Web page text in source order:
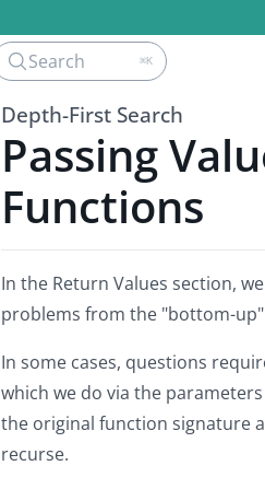
Search ⌘K
Depth-First Search
Passing
Functions
In the Return Values section,
problems from the "bottom-
In some cases, questions
which we do via the
the original function signature
recurse.